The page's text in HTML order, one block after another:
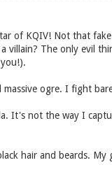
of KQIV! Not that
villain? The only evil
ogre. I fight
It's not the way I
hair and beards. My